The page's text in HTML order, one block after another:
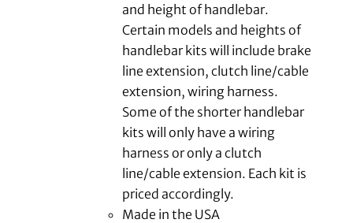
and height of handlebar.
Certain models and heights of
handlebar kits will include brake
line extension, clutch line/cable
extension, wiring harness.
Some of the shorter handlebar
kits will only have a wiring
harness or only a clutch
line/cable extension. Each kit is
priced accordingly.
Made in the USA